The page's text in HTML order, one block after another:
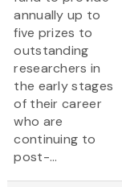
annually up to
five prizes to
outstanding
researchers in
the early stages
of their career
who are
continuing to
post-...